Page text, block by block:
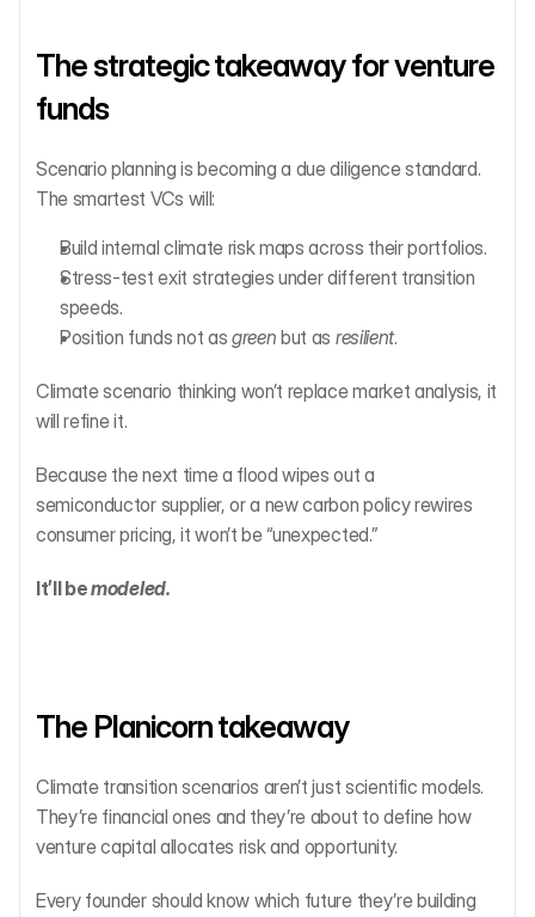
The strategic takeaway for venture
funds
Scenario planning is becoming a due diligence standard.
The smartest VCs will:
Build internal climate risk maps across their portfolios.
Stress-test exit strategies under different transition
speeds.
Position funds not as green but as resilient.
Climate scenario thinking won’t replace market analysis, it
will refine it.
Because the next time a flood wipes out a
semiconductor supplier, or a new carbon policy rewires
consumer pricing, it won’t be “unexpected.”
It’ll be modeled.
The Planicorn takeaway
Climate transition scenarios aren’t just scientific models.
They’re financial ones and they’re about to define how
venture capital allocates risk and opportunity.
Every founder should know which future they’re building